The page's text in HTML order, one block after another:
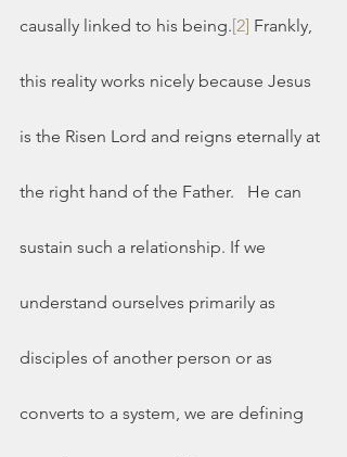
causally linked to his being.[2] Frankly,
this reality works nicely because Jesus
is the Risen Lord and reigns eternally at
the right hand of the Father.   He can
sustain such a relationship. If we
understand ourselves primarily as
disciples of another person or as
converts to a system, we are defining